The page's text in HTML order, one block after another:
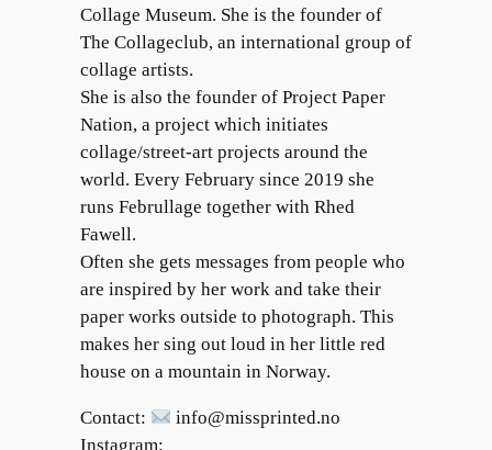
Collage Museum. She is the founder of
The Collageclub, an international group of
collage artists.
She is also the founder of Project Paper
Nation, a project which initiates
collage/street-art projects around the
world. Every February since 2019 she
runs Februllage together with Rhed
Fawell.
Often she gets messages from people who
are inspired by her work and take their
paper works outside to photograph. This
makes her sing out loud in her little red
house on a mountain in Norway.
Contact:
info@missprinted.no
Instagram: